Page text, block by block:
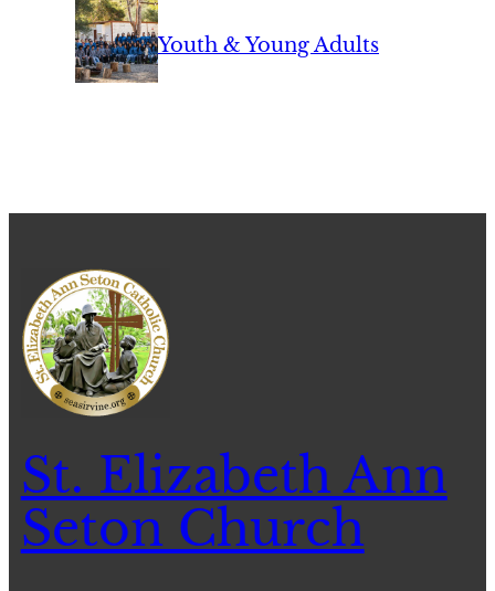
Youth & Young Adults
St. Elizabeth Ann
Seton Church